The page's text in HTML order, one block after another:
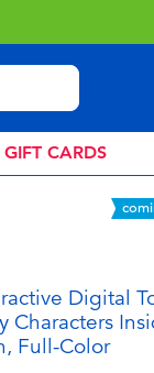
GIFT CARDS
Digital
Characters
Full-Color